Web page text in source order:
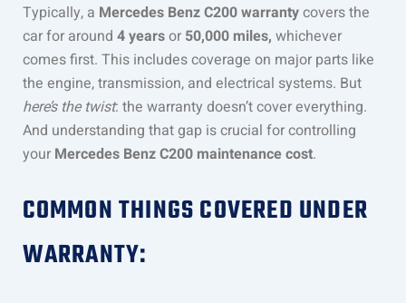
Typically, a Mercedes Benz C200 warrantycovers the
car for around 4 yearsor 50,000 miles, whichever
comes first. This includes coverage on major parts like
the engine, transmission, and electrical systems. But
here’s the twist: the warranty doesn’t cover everything.
And understanding that gap is crucial for controlling
your Mercedes Benz C200 maintenance cost.
COMMON THINGS COVERED UNDER
WARRANTY: